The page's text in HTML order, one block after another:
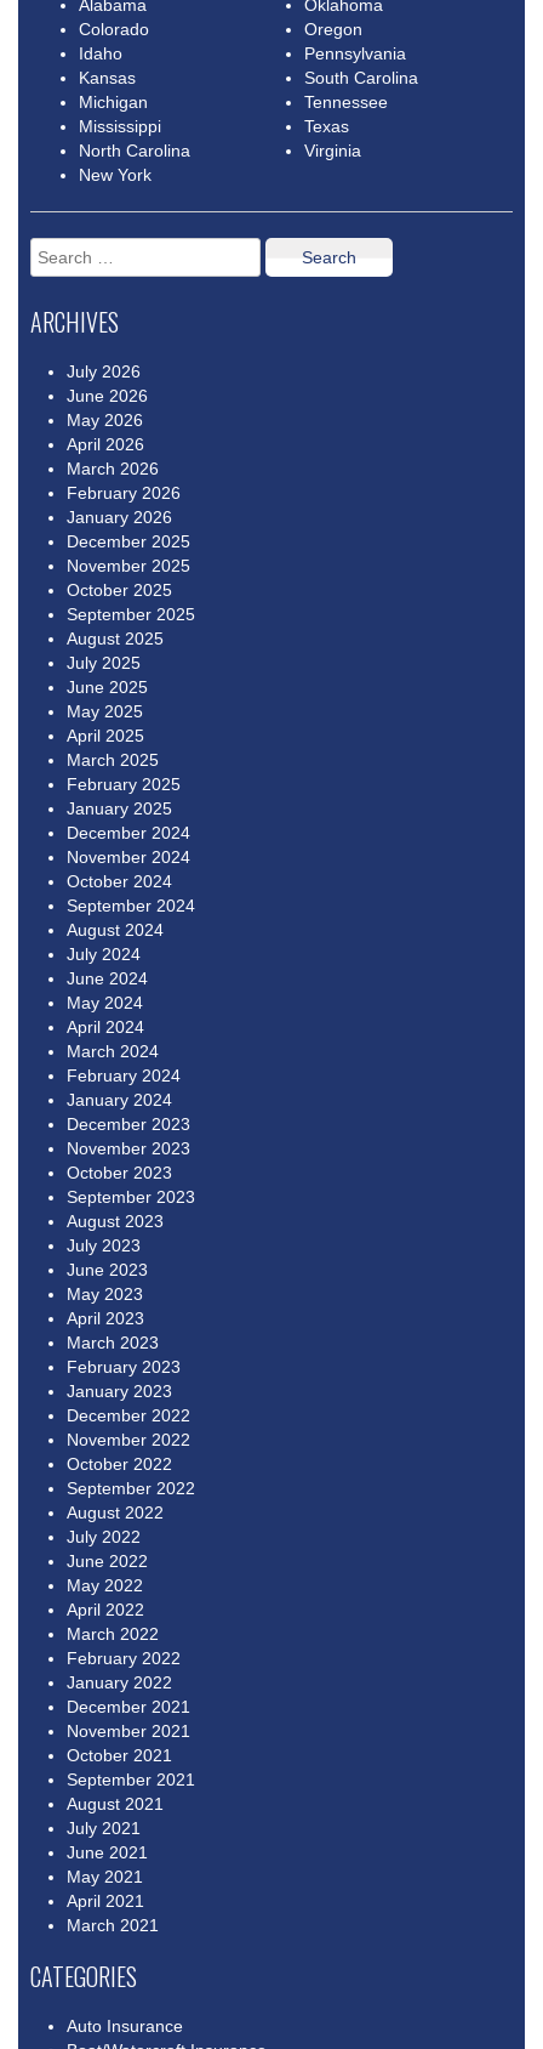
Alabama
Colorado
Idaho
Kansas
Michigan
Mississippi
North Carolina
New York
Oklahoma
Oregon
Pennsylvania
South Carolina
Tennessee
Texas
Virginia
Search
for:
ARCHIVES
July 2026
June 2026
May 2026
April 2026
March 2026
February 2026
January 2026
December 2025
November 2025
October 2025
September 2025
August 2025
July 2025
June 2025
May 2025
April 2025
March 2025
February 2025
January 2025
December 2024
November 2024
October 2024
September 2024
August 2024
July 2024
June 2024
May 2024
April 2024
March 2024
February 2024
January 2024
December 2023
November 2023
October 2023
September 2023
August 2023
July 2023
June 2023
May 2023
April 2023
March 2023
February 2023
January 2023
December 2022
November 2022
October 2022
September 2022
August 2022
July 2022
June 2022
May 2022
April 2022
March 2022
February 2022
January 2022
December 2021
November 2021
October 2021
September 2021
August 2021
July 2021
June 2021
May 2021
April 2021
March 2021
CATEGORIES
Auto Insurance